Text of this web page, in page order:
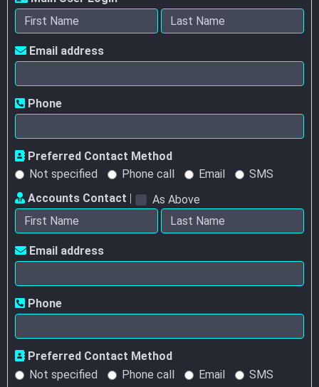
Email address
Phone
Preferred Contact Method
Not specified
Phone call Email
SMS
Accounts Contact
As Above
Email address
Phone
Preferred Contact Method
Not specified
Phone call Email SMS